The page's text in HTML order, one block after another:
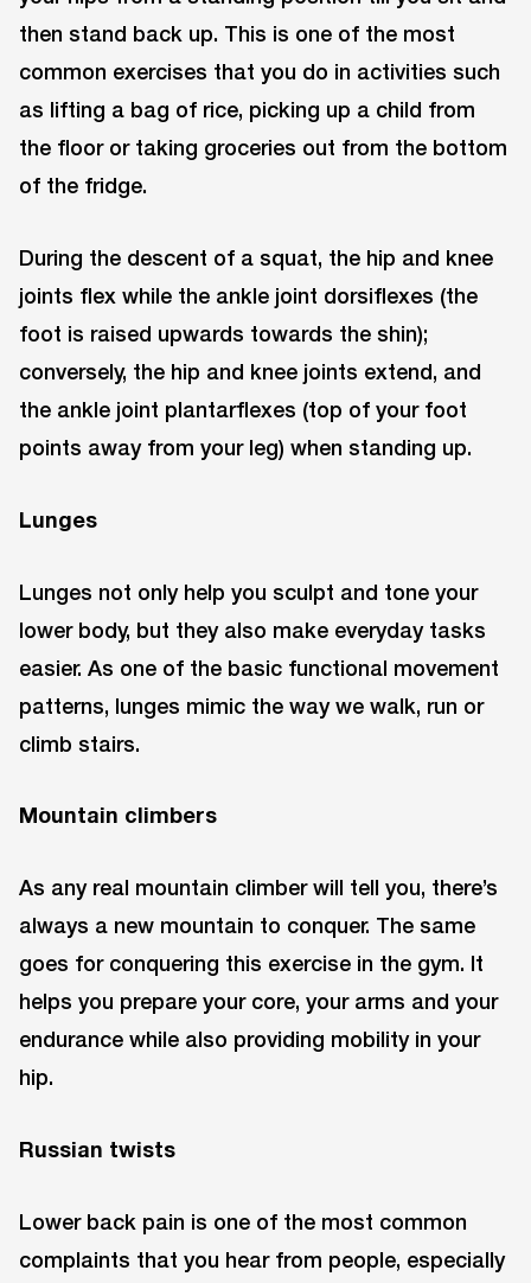
then stand back up. This is one of the most
common exercises that you do in activities such
as lifting a bag of rice, picking up a child from
the floor or taking groceries out from the bottom
of the fridge.
During the descent of a squat, the hip and knee
joints flex while the ankle joint dorsiflexes (the
foot is raised upwards towards the shin);
conversely, the hip and knee joints extend, and
the ankle joint plantarflexes (top of your foot
points away from your leg) when standing up.
Lunges
Lunges not only help you sculpt and tone your
lower body, but they also make everyday tasks
easier. As one of the basic functional movement
patterns, lunges mimic the way we walk, run or
climb stairs.
Mountain climbers
As any real mountain climber will tell you, there’s
always a new mountain to conquer. The same
goes for conquering this exercise in the gym. It
helps you prepare your core, your arms and your
endurance while also providing mobility in your
hip.
Russian twists
Lower back pain is one of the most common
complaints that you hear from people, especially